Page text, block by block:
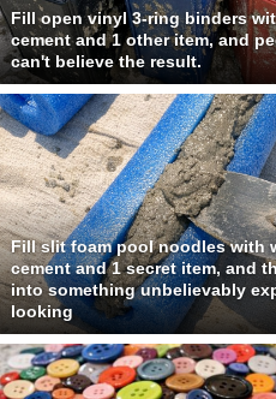
Fill open vinyl 3-ring binders
cement and 1 other item, and
can't believe the result.
Fill slit foam pool noodles with
cement and 1 secret item, and
into something unbelievably
looking